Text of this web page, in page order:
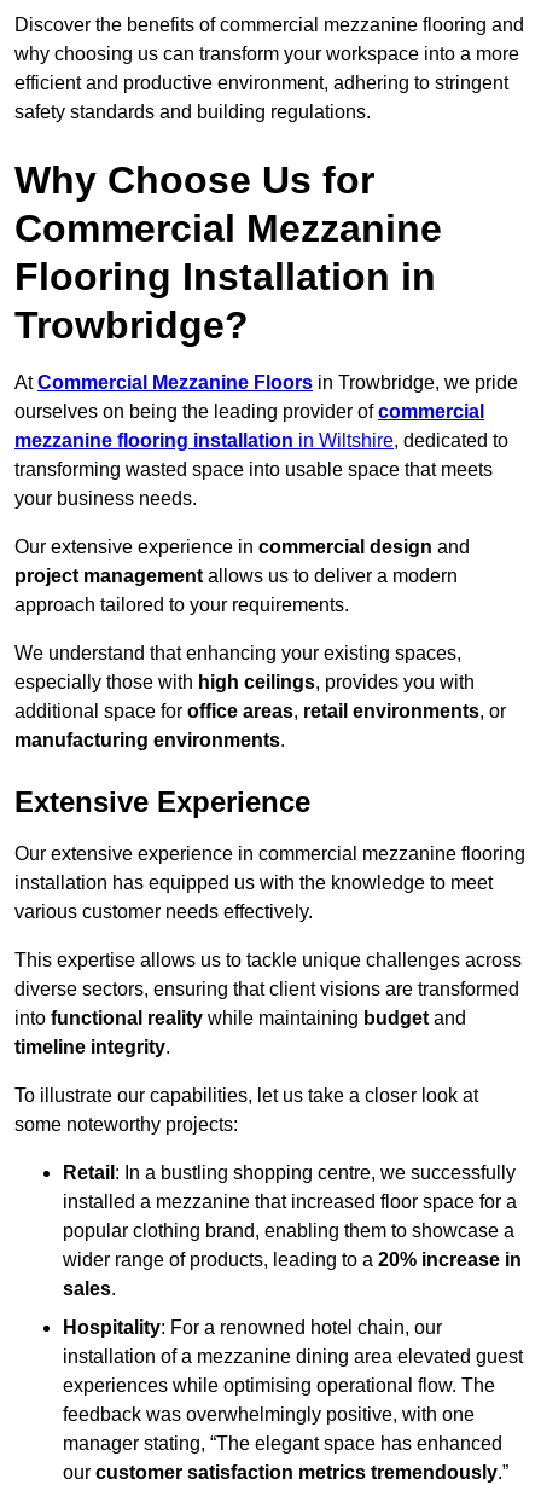
Discover the benefits of commercial mezzanine flooring and
why choosing us can transform your workspace into a more
efficient and productive environment, adhering to stringent
safety standards and building regulations.
Why Choose Us for
Commercial Mezzanine
Flooring Installation in
Trowbridge?
AtCommercial Mezzanine Floors in Trowbridge, we pride
ourselves on being the leading provider ofcommercial
mezzanine flooring installation in Wiltshire, dedicated to
transforming wasted space into usable space that meets
your business needs.
Our extensive experience in commercial design and
project management allows us to deliver a modern
approach tailored to your requirements.
We understand that enhancing your existing spaces,
especially those with high ceilings, provides you with
additional space for office areas, retail environments, or
manufacturing environments.
Extensive Experience
Our extensive experience in commercial mezzanine flooring
installation has equipped us with the knowledge to meet
various customer needs effectively.
This expertise allows us to tackle unique challenges across
diverse sectors, ensuring that client visions are transformed
into functional reality while maintaining budget and
timeline integrity.
To illustrate our capabilities, let us take a closer look at
some noteworthy projects:
Retail : In a bustling shopping centre, we successfully
installed a mezzanine that increased floor space for a
popular clothing brand, enabling them to showcase a
wider range of products, leading to a 20% increase in
sales.
Hospitality: For a renowned hotel chain, our
installation of a mezzanine dining area elevated guest
experiences while optimising operational flow. The
feedback was overwhelmingly positive, with one
manager stating, “The elegant space has enhanced
our customer satisfaction metrics tremendously.”